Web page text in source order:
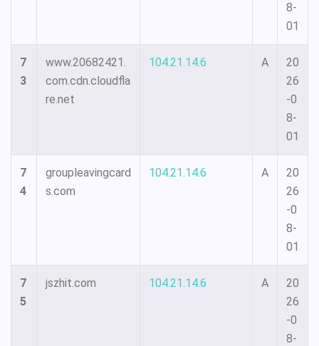
8-
01
7
3
www.20682421.
com.cdn.cloudfla
re.net
104.21.14.6 A
20
26
-0
8-
01
7
4
groupleavingcard
s.com
104.21.14.6 A
20
26
-0
8-
01
7
5
jszhit.com 104.21.14.6 A
20
26
-0
8-